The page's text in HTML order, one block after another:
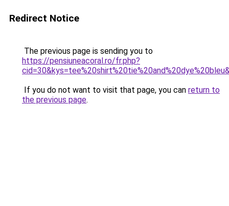
Redirect Notice
The previous page is sending you to
https://pensiuneacoral.ro/fr.php?
If you do not want to visit that page, you can return to
the previous page.